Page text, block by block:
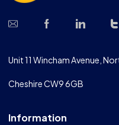
Unit 11 Wincham Avenue,
Cheshire CW9 6GB
Information